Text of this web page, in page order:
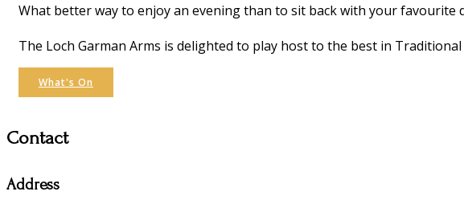
What better way to enjoy an evening than to sit back with your favourite
The Loch Garman Arms is delighted to play host to the best in
What's On
Contact
Address